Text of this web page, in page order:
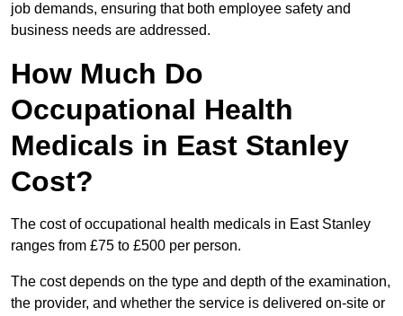
job demands, ensuring that both employee safety and
business needs are addressed.
How Much Do
Occupational Health
Medicals in East Stanley
Cost?
The cost of occupational health medicals in East Stanley
ranges from £75 to £500 per person.
The cost depends on the type and depth of the examination,
the provider, and whether the service is delivered on-site or